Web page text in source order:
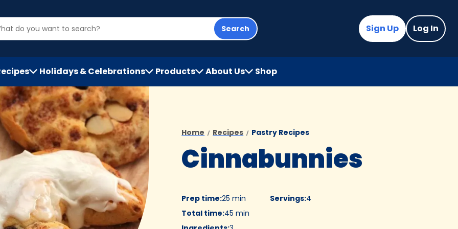
Search Sign Up Log In
Holidays & Celebrations Products About Us Shop
(Opens
in
tab)
Home Recipes Pastry Recipes
Cinnabunnies
Prep time:25 min
Total time:45 min
Servings:4